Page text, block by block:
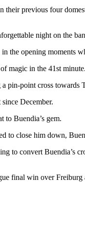
their previous four
night on the
the opening moments
magic in the 41st minute.
pin-point cross
December.
to Buendia’s gem.
to close him down,
to convert Buendia’s
final win over Freiburg